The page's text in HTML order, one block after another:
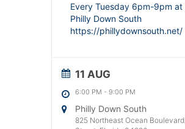
Every Tuesday 6pm-9pm at
Philly Down South
https://phillydownsouth.net/
11 AUG
6:00 PM - 9:00 PM
Philly Down South
825 Northeast Ocean Boulevard,